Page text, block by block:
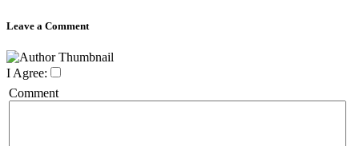
Leave a Comment
I Agree:
Comment